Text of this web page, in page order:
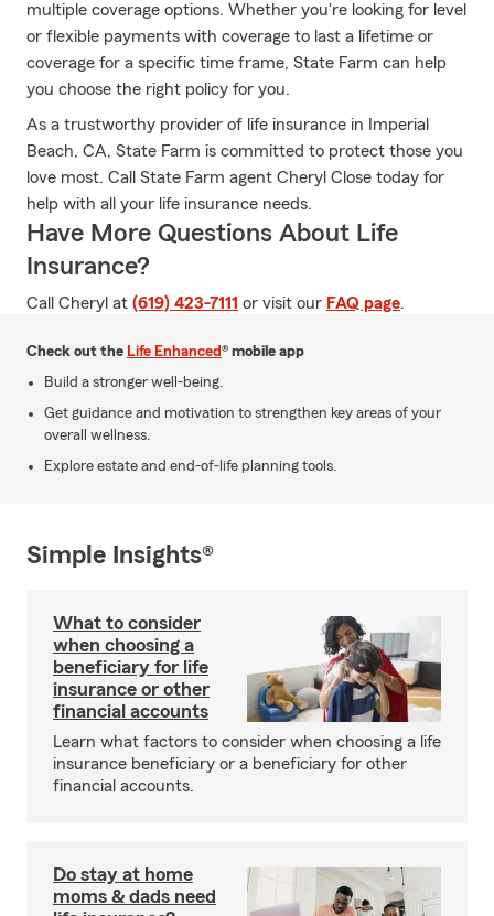
multiple coverage options. Whether you're looking for level
or flexible payments with coverage to last a lifetime or
coverage for a specific time frame, State Farm can help
you choose the right policy for you.
As a trustworthy provider of life insurance in Imperial
Beach, CA, State Farm is committed to protect those you
love most. Call State Farm agent Cheryl Close today for
help with all your life insurance needs.
Have More Questions About Life
Insurance?
Call Cheryl at (619) 423-7111 or visit our FAQ page.
Check out the Life Enhanced® mobile app
Build a stronger well-being.
Get guidance and motivation to strengthen key areas of your
overall wellness.
Explore estate and end-of-life planning tools.
Simple Insights®
What to consider
when choosing a
beneficiary for life
insurance or other
financial accounts
Learn what factors to consider when choosing a life
insurance beneficiary or a beneficiary for other
financial accounts.
Do stay at home
moms & dads need